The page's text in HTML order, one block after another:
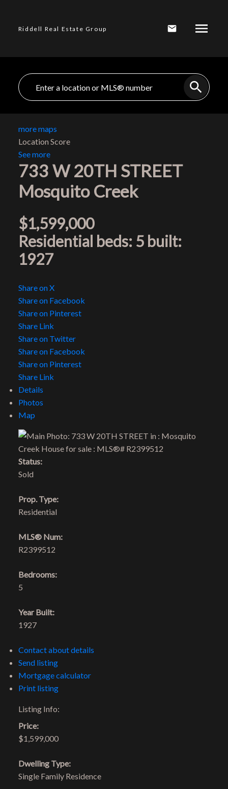
Riddell Real Estate Group
more maps
Location Score
See more
733 W 20TH STREET
Mosquito Creek
$1,599,000
Residential beds: 5 built:
1927
Share on X
Share on Facebook
Share on Pinterest
Share Link
Share on Twitter
Share on Facebook
Share on Pinterest
Share Link
Details
Photos
Map
Status:
Sold
Prop. Type:
Residential
MLS® Num:
R2399512
Bedrooms:
5
Year Built:
1927
Contact about details
Send listing
Mortgage calculator
Print listing
Listing Info:
Price:
$1,599,000
Dwelling Type:
Single Family Residence